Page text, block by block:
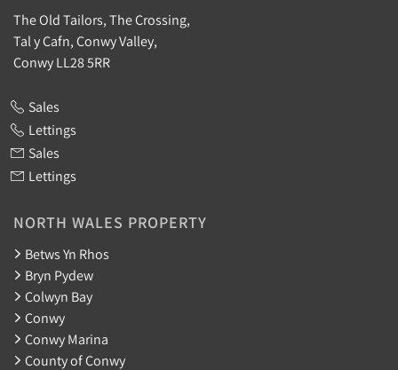
The Old Tailors, The Crossing,
Tal y Cafn, Conwy Valley,
Conwy LL28 5RR
Sales
Lettings
Sales
Lettings
NORTH WALES PROPERTY
Betws Yn Rhos
Bryn Pydew
Colwyn Bay
Conwy
Conwy Marina
County of Conwy